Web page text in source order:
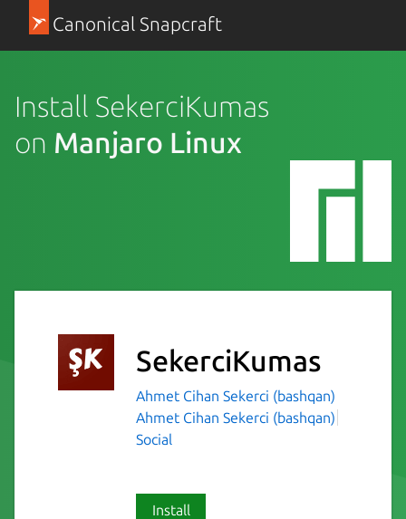
Canonical Snapcraft
Install SekerciKumas
on Manjaro Linux
SekerciKumas
Ahmet Cihan Sekerci (bashqan)
Ahmet Cihan Sekerci (bashqan)
Social
Install